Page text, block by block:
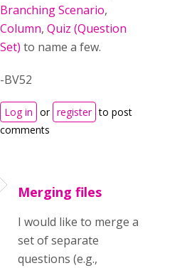
Branching Scenario,
Column, Quiz (Question
Set) to name a few.
-BV52
Log in or register to post
comments
Merging files
I would like to merge a
set of separate
questions (e.g.,